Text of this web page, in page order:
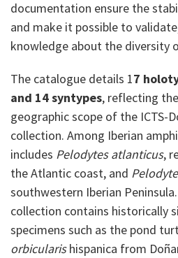
documentation ensure the
and make it possible to
knowledge about the diversity
The catalogue details 17
and 14 syntypes, reflecting
geographic scope of the ICTS-
collection. Among Iberian
includes Pelodytes atlanticus,
the Atlantic coast, and
southwestern Iberian
collection contains historically
specimens such as the pond
orbicularishispanica from